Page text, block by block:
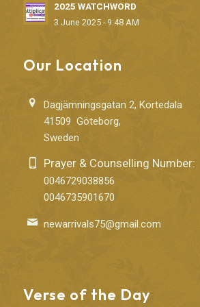
2025 WATCHWORD
3 June 2025 - 9:48 AM
Our Location
Dagjämningsgatan 2, Kortedala
41509 Göteborg,
Sweden
Prayer & Counselling Number:
0046729038856
0046735901670
newarrivals75@gmail.com
Verse of the Day